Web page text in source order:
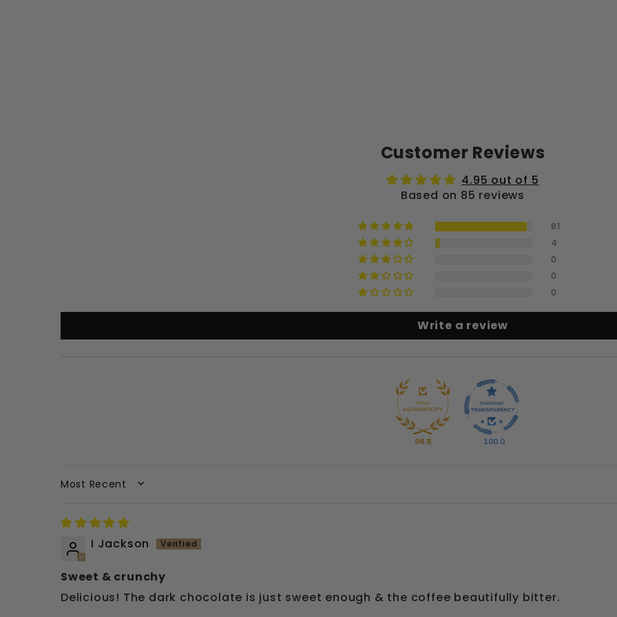
Customer Reviews
4.95 out of 5
Based on 85 reviews
81
4
0
0
0
Write a review
98.8 100.0
SORT BY
I Jackson
Sweet & crunchy
Delicious! The dark chocolate is just sweet enough & the coffee beautifully bitter.